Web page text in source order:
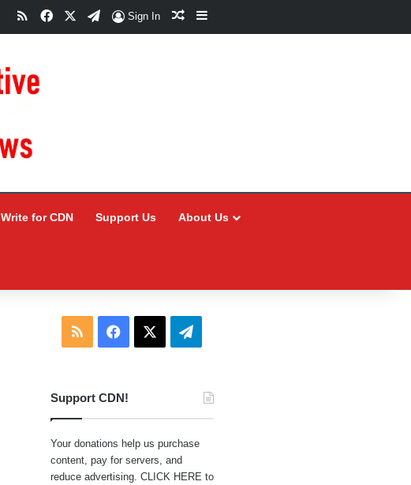
RSSFacebookTelegram
Sign In Random Article
Sidebar
Write for CDN Support Us About Us
RSS Facebook Telegram
Support CDN!
Your donations help us purchase
content, pay for servers, and
reduce advertising. CLICK HERE to